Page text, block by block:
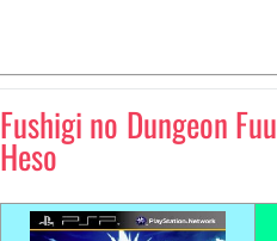
Fushigi no Dungeon
Heso